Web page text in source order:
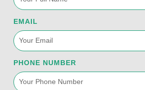
EMAIL
PHONE NUMBER